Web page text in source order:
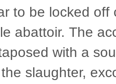
to be locked
abattoir. The
with a
slaughter,